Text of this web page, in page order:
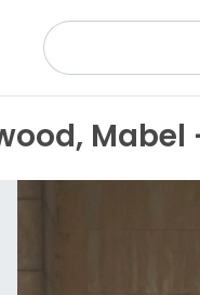
Mabel